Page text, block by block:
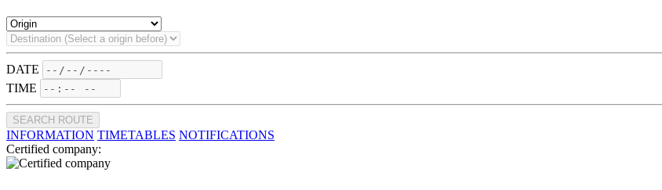
DATE
TIME
SEARCH ROUTE
INFORMATION TIMETABLES NOTIFICATIONS
Certified company: